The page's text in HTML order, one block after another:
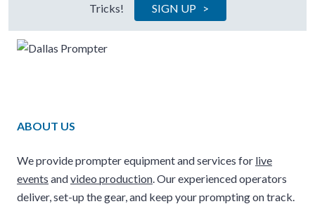
Tricks!
SIGN UP >
ABOUT US
We provide prompter equipment and services for live
events andvideo production . Our experienced operators
deliver, set-up the gear, and keep your prompting on track.